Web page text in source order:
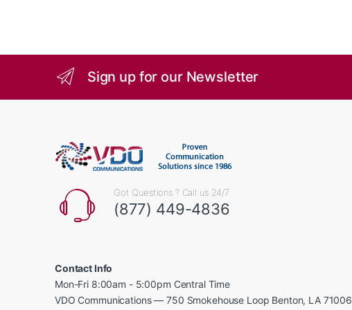
Sign up for our Newsletter
Got Questions ? Call us 24/7
(877) 449-4836
Contact Info
Mon-Fri 8:00am - 5:00pm Central Time
VDO Communications — 750 Smokehouse Loop Benton, LA 71006